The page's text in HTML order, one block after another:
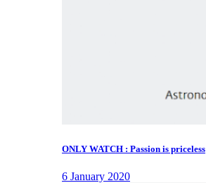
ONLY WATCH : Passion is priceless
6 January 2020